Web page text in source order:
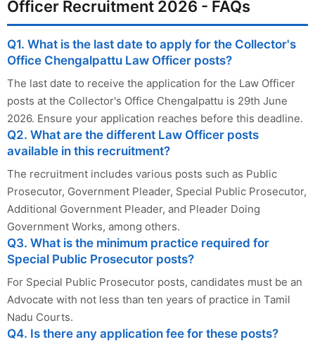
Officer Recruitment 2026 - FAQs
Q1. What is the last date to apply for the Collector's
Office Chengalpattu Law Officer posts?
The last date to receive the application for the Law Officer
posts at the Collector's Office Chengalpattu is 29th June
2026. Ensure your application reaches before this deadline.
Q2. What are the different Law Officer posts
available in this recruitment?
The recruitment includes various posts such as Public
Prosecutor, Government Pleader, Special Public Prosecutor,
Additional Government Pleader, and Pleader Doing
Government Works, among others.
Q3. What is the minimum practice required for
Special Public Prosecutor posts?
For Special Public Prosecutor posts, candidates must be an
Advocate with not less than ten years of practice in Tamil
Nadu Courts.
Q4. Is there any application fee for these posts?